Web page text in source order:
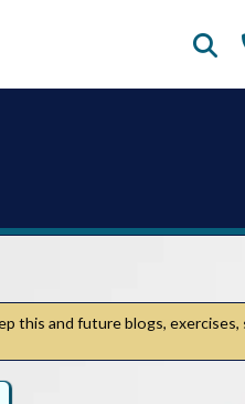
this and future blogs, exercises,